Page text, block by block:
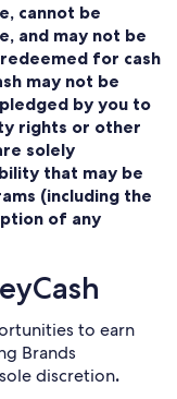
cannot be
and may not be
for cash
may not be
by you to
rights or other
solely
that may be
(including the
of any
to earn
Brands
discretion.